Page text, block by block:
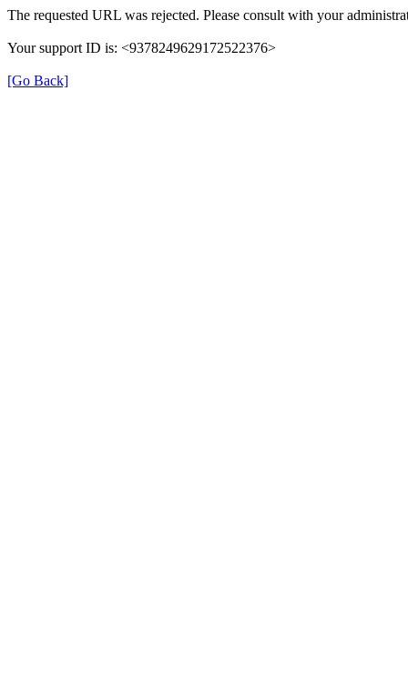
The requested URL was rejected. Please consult with your
Your support ID is: <9378249629172522376>
[Go Back]